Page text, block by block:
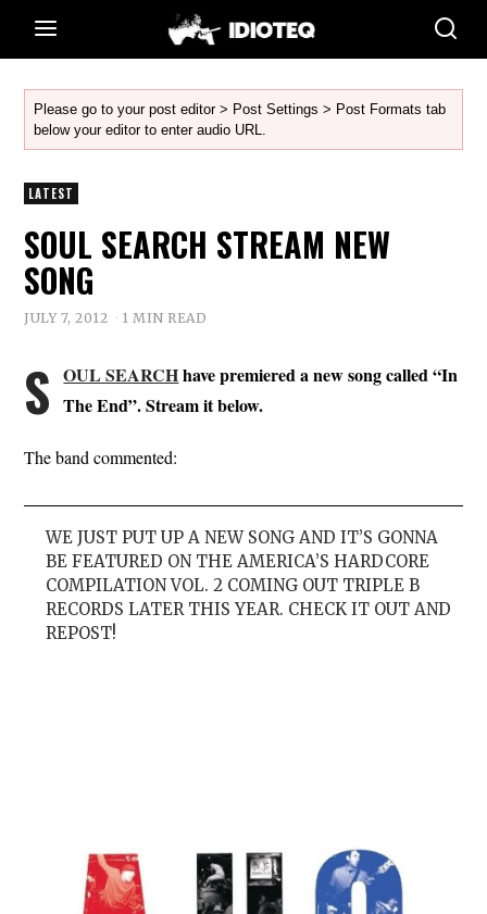
Please go to your post editor > Post Settings > Post Formats tab
below your editor to enter audio URL.
LATEST
SOUL SEARCH STREAM NEW
SONG
JULY 7, 2012 1 MIN READ
S OUL SEARCHhave premiered a new song called “In
The End”. Stream it below.
The band commented:
WE JUST PUT UP A NEW SONG AND IT’S GONNA
BE FEATURED ON THE AMERICA’S HARDCORE
COMPILATION VOL. 2 COMING OUT TRIPLE B
RECORDS LATER THIS YEAR. CHECK IT OUT AND
REPOST!